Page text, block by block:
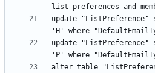
update "ListPreference"
update "ListPreference"
alter table